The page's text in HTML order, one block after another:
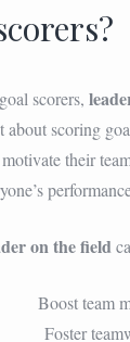
scorers,
about scoring
their
on the field
Boost team
Foster